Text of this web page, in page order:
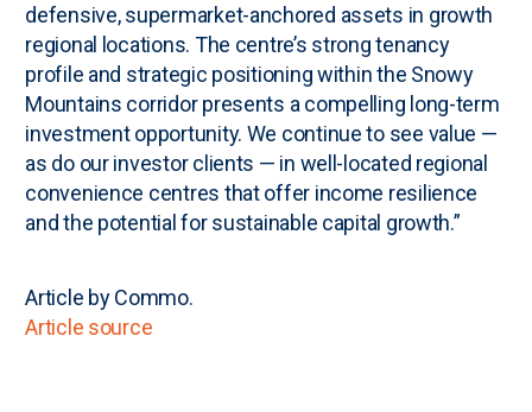
defensive, supermarket-anchored assets in growth
regional locations. The centre’s strong tenancy
profile and strategic positioning within the Snowy
Mountains corridor presents a compelling long-term
investment opportunity. We continue to see value —
as do our investor clients — in well-located regional
convenience centres that offer income resilience
and the potential for sustainable capital growth.”
Article by Commo.
Article source